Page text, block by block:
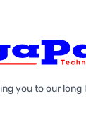
you to our